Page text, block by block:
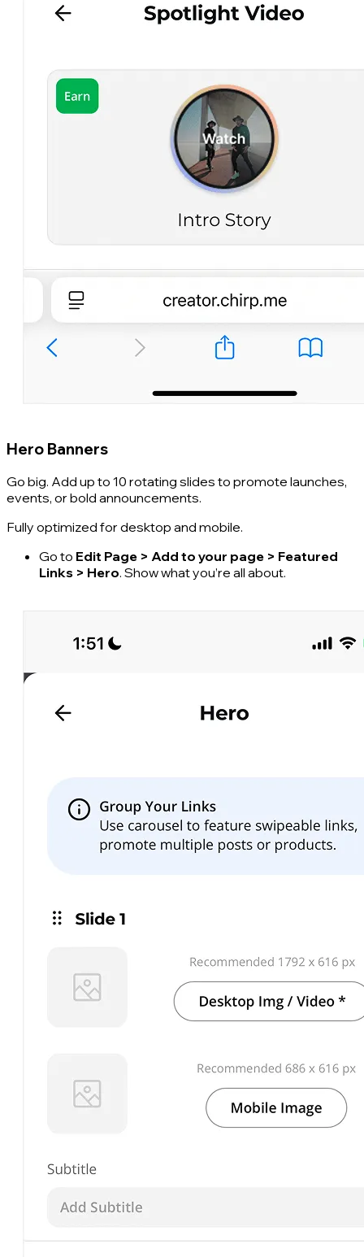
Hero Banners
Go big. Add up to 10 rotating slides to promote launches,
events, or bold announcements.
Fully optimized for desktop and mobile.
Go to Edit Page > Add to your page > Featured
Links > Hero. Show what you’re all about.